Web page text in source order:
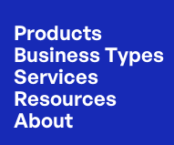
Products
Business Types
Services
Resources
About